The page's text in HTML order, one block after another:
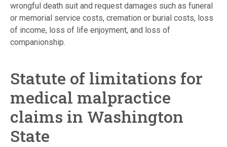
wrongful death suit and request damages such as funeral
or memorial service costs, cremation or burial costs, loss
of income, loss of life enjoyment, and loss of
companionship.
Statute of limitations for
medical malpractice
claims in Washington
State